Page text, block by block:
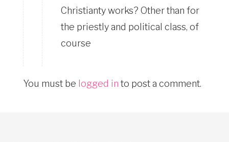
Christianty works? Other than for
the priestly and political class, of
course
You must be logged in to post a comment.